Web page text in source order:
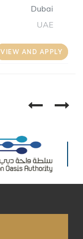
Dubai
UAE
VIEW AND APPLY